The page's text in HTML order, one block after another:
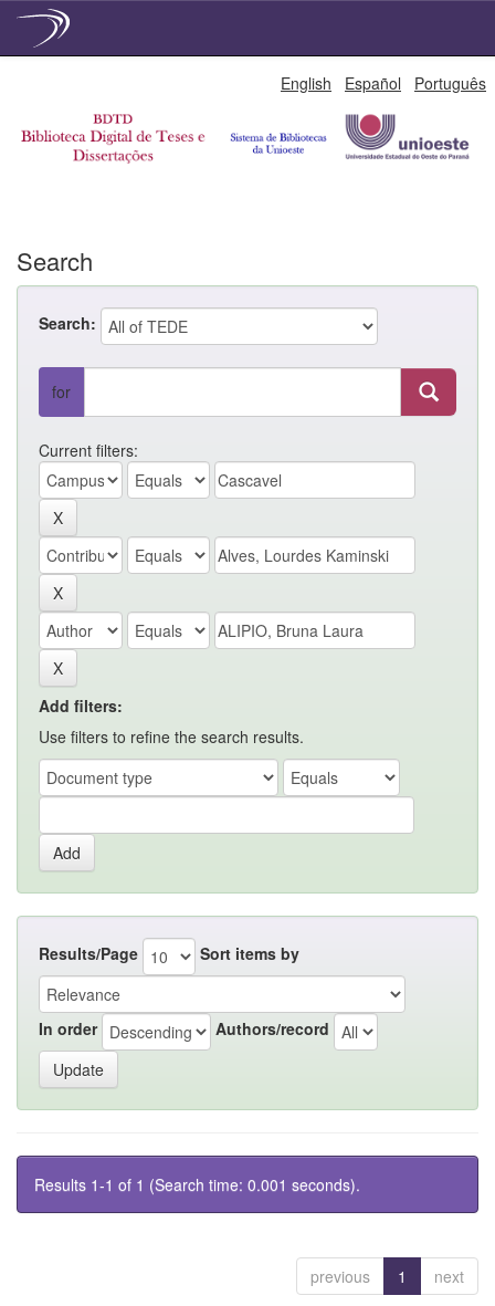
English Español Português
Search
Search:
for
Current filters:
Add filters:
Use filters to refine the search results.
Results/Page Sort items by
In order Authors/record
Results 1-1 of 1 (Search time: 0.001 seconds).
previous 1 next